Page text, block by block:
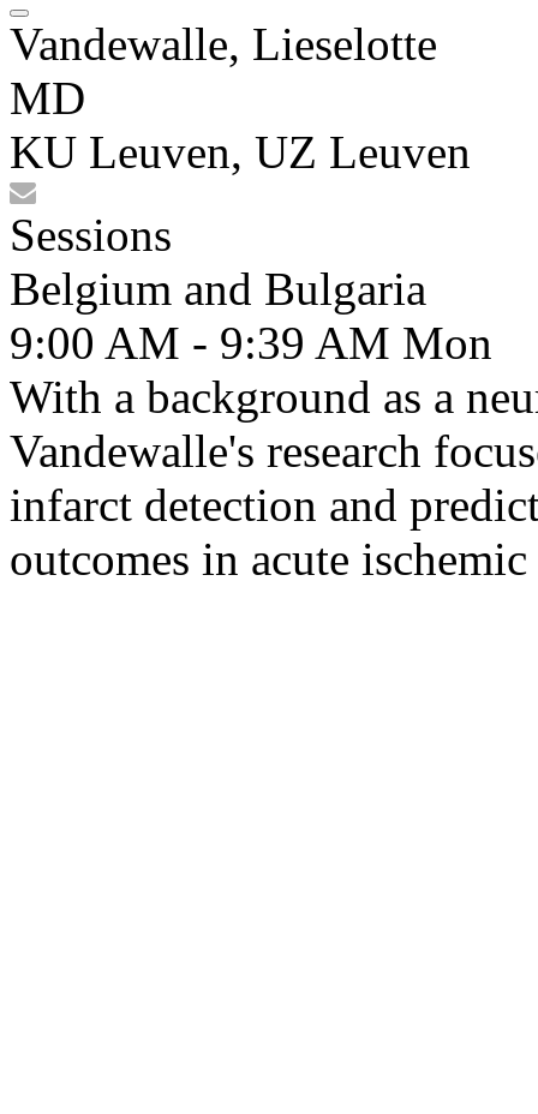
Vandewalle, Lieselotte
MD
KU Leuven, UZ Leuven
Sessions
Belgium and Bulgaria
9:00 AM - 9:39 AM Mon
With a background as a
Vandewalle's research
infarct detection and
outcomes in acute